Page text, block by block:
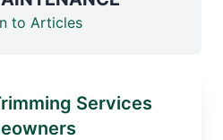
to Articles
Services